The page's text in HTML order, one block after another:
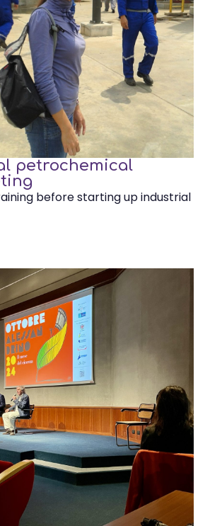
petrochemical
before starting up industrial